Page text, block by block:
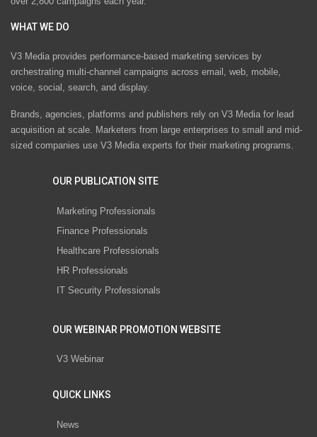
WHAT WE DO
V3 Media provides performance-based marketing services by
orchestrating multi-channel campaigns across email, web, mobile,
voice, social, search, and display.
Brands, agencies, platforms and publishers rely on V3 Media for lead
acquisition at scale. Marketers from large enterprises to small and mid-
sized companies use V3 Media experts for their marketing programs.
OUR PUBLICATION SITE
Marketing Professionals
Finance Professionals
Healthcare Professionals
HR Professionals
IT Security Professionals
OUR WEBINAR PROMOTION WEBSITE
V3 Webinar
QUICK LINKS
News